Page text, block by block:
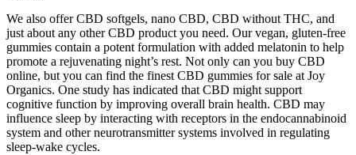
We also offer CBD softgels, nano CBD, CBD without THC, and
just about any other CBD product you need. Our vegan, gluten-free
gummies contain a potent formulation with added melatonin to help
promote a rejuvenating night’s rest. Not only can you buy CBD
online, but you can find the finest CBD gummies for sale at Joy
Organics. One study has indicated that CBD might support
cognitive function by improving overall brain health. CBD may
influence sleep by interacting with receptors in the endocannabinoid
system and other neurotransmitter systems involved in regulating
sleep-wake cycles.